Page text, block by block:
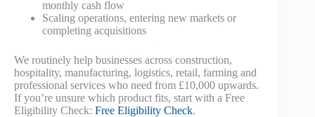
monthly cash flow
Scaling operations, entering new markets or
completing acquisitions
We routinely help businesses across construction,
hospitality, manufacturing, logistics, retail, farming and
professional services who need from £10,000 upwards.
If you’re unsure which product fits, start with a Free
Eligibility Check: Free Eligibility Check.